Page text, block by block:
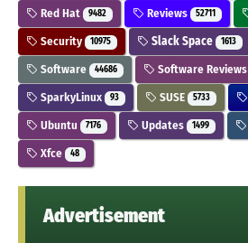
Red Hat 9482 Reviews 52711
Security 10975 Slack Space 1613
Software 44686 Software Reviews
SparkyLinux 93 SUSE 5733
Ubuntu 7176 Updates 1499
Xfce 48
Advertisement